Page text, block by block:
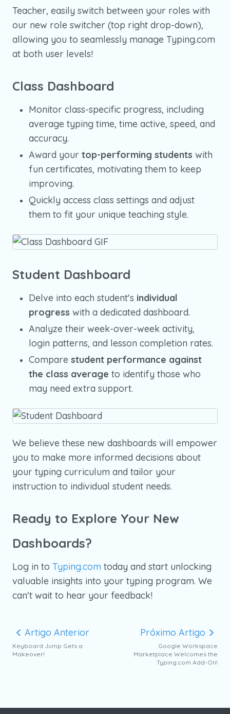
Teacher, easily switch between your roles with
our new role switcher (top right drop-down),
allowing you to seamlessly manage Typing.com
at both user levels!
Class Dashboard
Monitor class-specific progress, including
average typing time, time active, speed, and
accuracy.
Award your top-performing students with
fun certificates, motivating them to keep
improving.
Quickly access class settings and adjust
them to fit your unique teaching style.
Student Dashboard
Delve into each student's individual
progress with a dedicated dashboard.
Analyze their week-over-week activity,
login patterns, and lesson completion rates.
Compare student performance against
the class average to identify those who
may need extra support.
We believe these new dashboards will empower
you to make more informed decisions about
your typing curriculum and tailor your
instruction to individual student needs.
Ready to Explore Your New
Dashboards?
Log in to Typing.com today and start unlocking
valuable insights into your typing program. We
can't wait to hear your feedback!
Artigo Anterior
Keyboard Jump Gets a
Makeover!
Próximo Artigo
Google Workspace
Marketplace Welcomes the
Typing.com Add-On!